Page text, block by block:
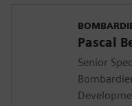
Pascal
Senior